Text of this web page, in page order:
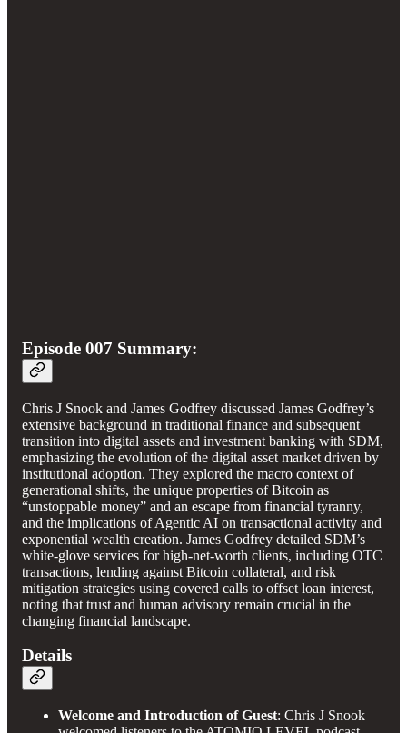
Episode 007 Summary:
Chris J Snook and James Godfrey discussed James Godfrey’s
extensive background in traditional finance and subsequent
transition into digital assets and investment banking with SDM,
emphasizing the evolution of the digital asset market driven by
institutional adoption. They explored the macro context of
generational shifts, the unique properties of Bitcoin as
“unstoppable money” and an escape from financial tyranny,
and the implications of Agentic AI on transactional activity and
exponential wealth creation. James Godfrey detailed SDM’s
white-glove services for high-net-worth clients, including OTC
transactions, lending against Bitcoin collateral, and risk
mitigation strategies using covered calls to offset loan interest,
noting that trust and human advisory remain crucial in the
changing financial landscape.
Details
Welcome and Introduction of Guest: Chris J Snook